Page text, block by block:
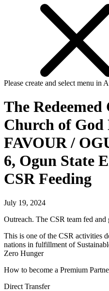
Please create and select menu in
The
Church of
FAVOUR /
6, Ogun State
CSR Feeding
July 19, 2024
Outreach. The CSR team fed and
This is one of the CSR activities
nations in fulfillment of
Zero Hunger
How to become a Premium
Direct Transfer